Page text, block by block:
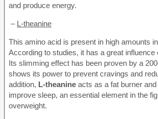
and produce energy.
– L-theanine
This amino acid is present in high amounts
According to studies, it has a great influence
Its slimming effect has been proven by a
shows its power to prevent cravings and
addition, L-theanine acts as a fat burner
improve sleep, an essential element in the
overweight.